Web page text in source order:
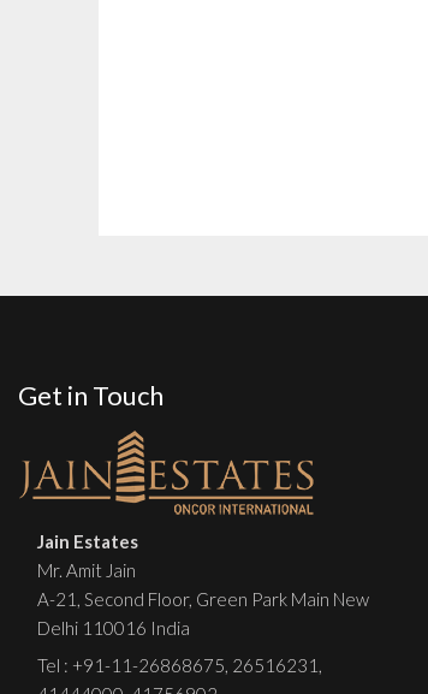
Get in Touch
Jain Estates
Mr. Amit Jain
A-21, Second Floor, Green Park Main New
Delhi 110016 India
Tel : +91-11-26868675, 26516231 ,